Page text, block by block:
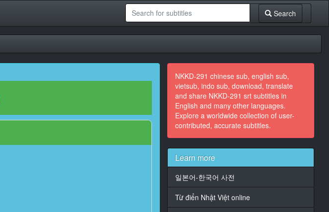
Search
NKKD-291 chinese sub, english sub,
vietsub, indo sub, download, translate
and share NKKD-291 srt subtitles in
English and many other languages.
Explore a worldwide collection of user-
contributed, accurate subtitles.
Learn more
일본어-한국어 사전
Từ điển Nhật Việt online